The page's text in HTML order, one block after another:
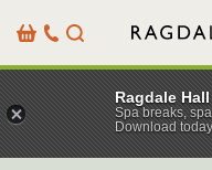
BasketOur
Details
Search
Ragdale
Spa breaks,
Download today